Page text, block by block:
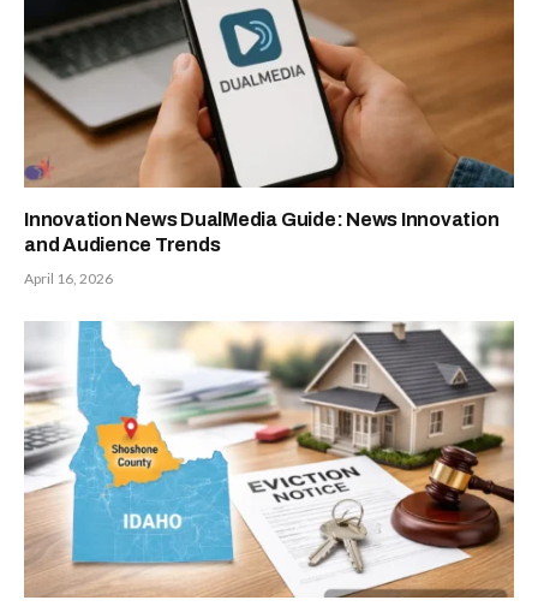
Innovation News DualMedia Guide: News Innovation
and Audience Trends
April 16, 2026